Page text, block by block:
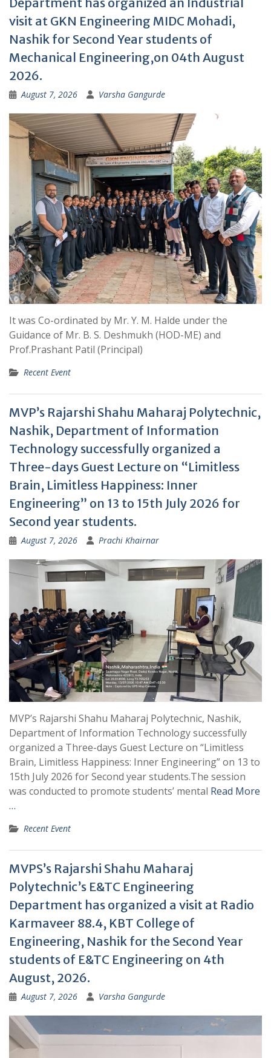
visit at GKN Engineering MIDC Mohadi,
Nashik for Second Year students of
Mechanical Engineering,on 04th August
2026.
August 7, 2026 Varsha Gangurde
It was Co-ordinated by Mr. Y. M. Halde under the
Guidance of Mr. B. S. Deshmukh (HOD-ME) and
Prof.Prashant Patil (Principal)
Recent Event
MVP’s Rajarshi Shahu Maharaj Polytechnic,
Nashik, Department of Information
Technology successfully organized a
Three-days Guest Lecture on “Limitless
Brain, Limitless Happiness: Inner
Engineering” on 13 to 15th July 2026 for
Second year students.
August 7, 2026 Prachi Khairnar
MVP’s Rajarshi Shahu Maharaj Polytechnic, Nashik,
Department of Information Technology successfully
organized a Three-days Guest Lecture on “Limitless
Brain, Limitless Happiness: Inner Engineering” on 13 to
15th July 2026 for Second year students.The session
was conducted to promote students’ mental Read More
…
Recent Event
MVPS’s Rajarshi Shahu Maharaj
Polytechnic’s E&TC Engineering
Department has organized a visit at Radio
Karmaveer 88.4, KBT College of
Engineering, Nashik for the Second Year
students of E&TC Engineering on 4th
August, 2026.
August 7, 2026 Varsha Gangurde